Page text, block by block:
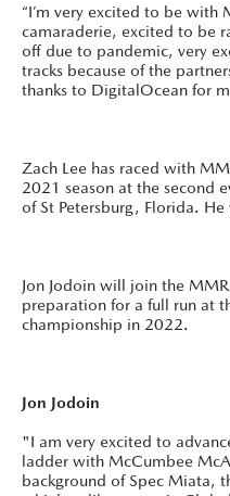
“I’m very excited to be
camaraderie, excited to be
off due to pandemic, very
tracks because of the
thanks to DigitalOcean for
Zach Lee has raced with
2021 season at the second
of St Petersburg, Florida.
Jon Jodoin will join the
preparation for a full run at
championship in 2022.
Jon Jodoin
"I am very excited to
ladder with McCumbee
background of Spec Miata,